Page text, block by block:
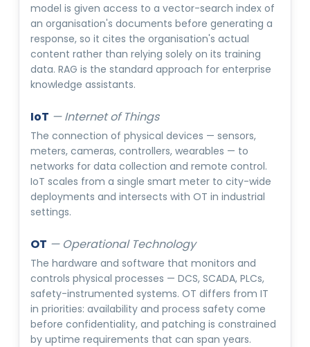
model is given access to a vector-search index of
an organisation's documents before generating a
response, so it cites the organisation's actual
content rather than relying solely on its training
data. RAG is the standard approach for enterprise
knowledge assistants.
IoT —Internet of Things
The connection of physical devices — sensors,
meters, cameras, controllers, wearables — to
networks for data collection and remote control.
IoT scales from a single smart meter to city-wide
deployments and intersects with OT in industrial
settings.
OT — Operational Technology
The hardware and software that monitors and
controls physical processes — DCS, SCADA, PLCs,
safety-instrumented systems. OT differs from IT
in priorities: availability and process safety come
before confidentiality, and patching is constrained
by uptime requirements that can span years.